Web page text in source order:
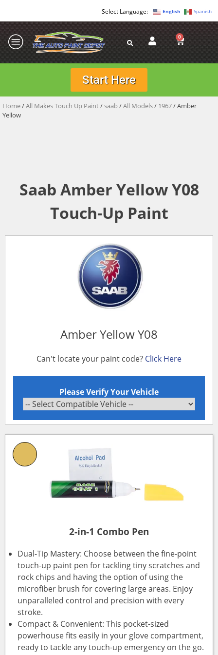
English Spanish
0
Start Here
Home/All Makes Touch Up Paint/saab/All Models/ 1967/ Amber
Yellow
Saab Amber Yellow Y08
Touch-Up Paint
Amber Yellow Y08
Can't locate your paint code? Click Here
Please Verify Your Vehicle
2-in-1 Combo Pen
Dual-Tip Mastery: Choose between the fine-point
touch-up paint pen for tackling tiny scratches and
rock chips and having the option of using the
microfiber brush for covering large areas. Enjoy
unparalleled control and precision with every
stroke.
Compact & Convenient: This pocket-sized
powerhouse fits easily in your glove compartment,
ready to tackle any touch-up emergency on the go.